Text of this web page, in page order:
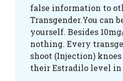
false information to
Transgender.You can
yourself. Besides
nothing. Every
shoot (Injection)
their Estradilo level in